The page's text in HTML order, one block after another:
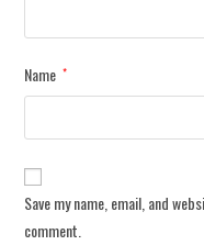
Name *
Save my name, email, and
comment.